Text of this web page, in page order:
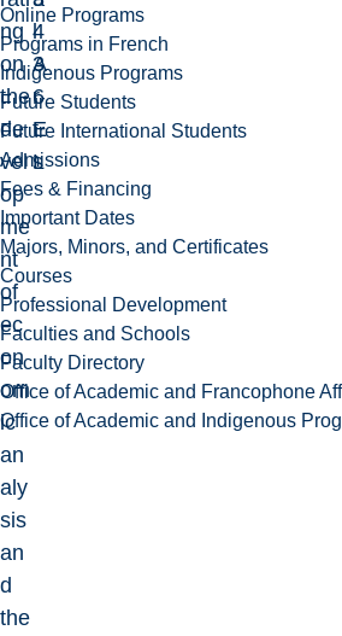
Online Programs
Programs in French
Indigenous Programs
Future Students
Future International Students
Admissions
Fees & Financing
Important Dates
Majors, Minors, and Certificates
Courses
Professional Development
Faculties and Schools
Faculty Directory
Office of Academic and Francophone
Office of Academic and Indigenous
ng
on
the
de
vel
op
me
nt
of
ec
on
om
ic
an
aly
sis
an
d
the
4
3
6
E
L
l
A
r
t
s